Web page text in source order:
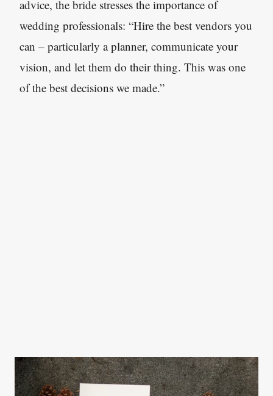
advice, the bride stresses the importance of
wedding professionals: “Hire the best vendors you
can – particularly a planner, communicate your
vision, and let them do their thing. This was one
of the best decisions we made.”